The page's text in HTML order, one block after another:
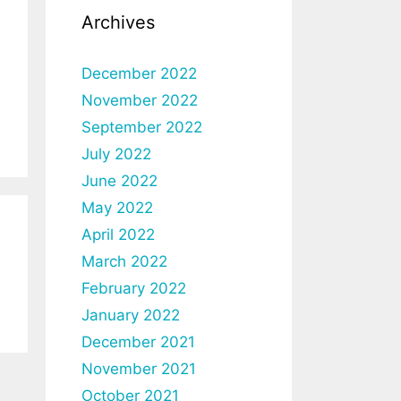
Archives
December 2022
November 2022
September 2022
July 2022
June 2022
May 2022
April 2022
March 2022
February 2022
January 2022
December 2021
November 2021
October 2021